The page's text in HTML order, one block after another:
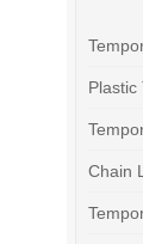
Plastic
Chain